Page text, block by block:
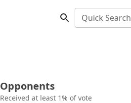
Quick Search
Opponents
Received at least 1% of vote